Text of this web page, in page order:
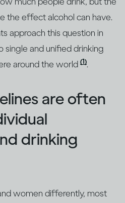
the effect alcohol can have.
approach this question in
single and unified drinking
around the world (1).
are often
drinking
women differently, most